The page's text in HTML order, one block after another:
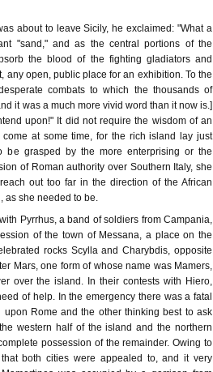
about to leave Sicily, he exclaimed: "What a
"sand," and as the central portions of the
the blood of the fighting gladiators and
any open, public place for an exhibition. To the
combats to which the thousands of
it was a much more vivid word than it now is.]
upon!" It did not require the wisdom of an
at some time, for the rich island lay just
be grasped by the more enterprising or the
of Roman authority over Southern Italy, she
out too far in the direction of the African
as she needed to be.
Pyrrhus, a band of soldiers from Campania,
of the town of Messana, a place on the
rocks Scylla and Charybdis, opposite
Mars, one form of whose name was Mamers,
over the island. In their contests with Hiero,
of help. In the emergency there was a fatal
Rome and the other thinking best to ask
western half of the island and the northern
possession of the remainder. Owing to
both cities were appealed to, and it very